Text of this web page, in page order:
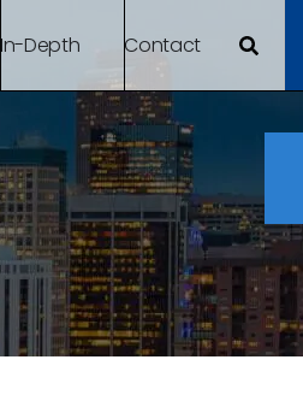
In-Depth Contact